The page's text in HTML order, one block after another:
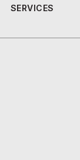
SERVICES